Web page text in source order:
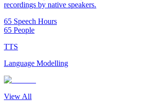
recordings by native speakers.
65 Speech Hours
65 People
TTS
Language Modelling
View All